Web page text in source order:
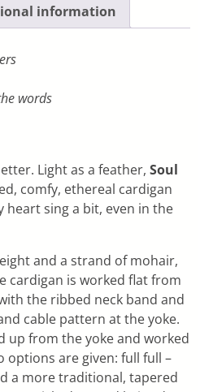
information
words
Light as a feather,Soul
comfy, ethereal cardigan
sing a bit, even in the
and a strand of mohair,
cardigan is worked flat from
the ribbed neck band and
cable pattern at the yoke.
up from the yoke and worked
options are given: full full –
a more traditional, tapered